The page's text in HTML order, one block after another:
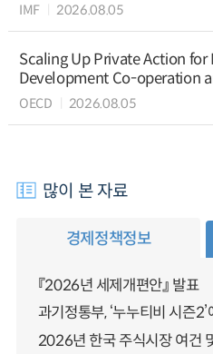
IMF 2026.08.05
Scaling Up Private Action
Development Co-operation
OECD 2026.08.05
많이 본 자료
경제정책정보
『2026년 세제개편안』 발표
과기정통부, ‘누누티비 시즌
2026년 한국 주식시장 여건